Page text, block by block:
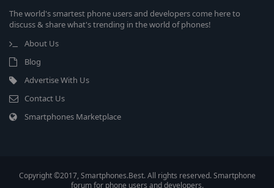
The world's smartest phone users and developers come here to
discuss & share what's trending in the world of phones!
About Us
Blog
Advertise With Us
Contact Us
Smartphones Marketplace
Copyright ©2017, Smartphones.Best. All rights reserved. Smartphone
forum for phone users and developers.